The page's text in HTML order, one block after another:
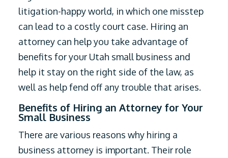
litigation-happy world, in which one misstep
can lead to a costly court case. Hiring an
attorney can help you take advantage of
benefits for your Utah small business and
help it stay on the right side of the law, as
well as help fend off any trouble that arises.
Benefits of Hiring an Attorney for Your
Small Business
There are various reasons why hiring a
business attorney is important. Their role